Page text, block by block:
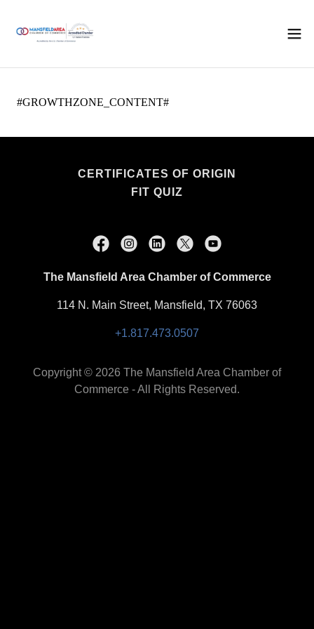
CERTIFICATES OF ORIGIN
FIT QUIZ
The Mansfield Area Chamber of Commerce
114 N. Main Street, Mansfield, TX 76063
+1.817.473.0507
Copyright © 2026 The Mansfield Area Chamber of
Commerce - All Rights Reserved.